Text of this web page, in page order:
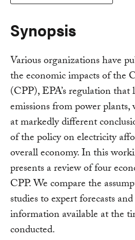
Synopsis
Various organizations have
the economic impacts of the
(CPP), EPA’s regulation
emissions from power
at markedly different
of the policy on electricity
overall economy. In this
presents a review of four
CPP. We compare the
studies to expert forecasts
information available at the
conducted.